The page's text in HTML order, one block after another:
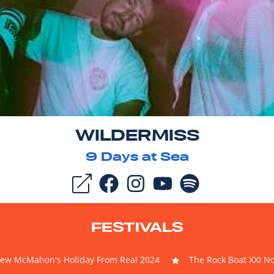
WILDERMISS
9Days at Sea
FESTIVALS
McMahon's Holiday From Real 2024 The Rock Boat XXI